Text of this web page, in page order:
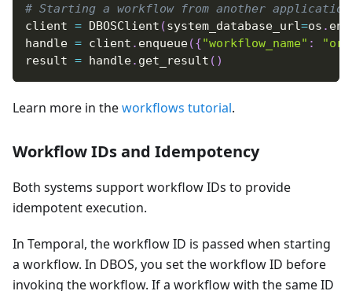
# Starting a workflow from another application
client = DBOSClient (system_database_url=os .
handle = client . enqueue({"workflow_name" :
result = handle. get_result ( )
Learn more in theworkflows tutorial.
Workflow IDs and Idempotency
Both systems support workflow IDs to provide
idempotent execution.
In Temporal, the workflow ID is passed when starting
a workflow. In DBOS, you set the workflow ID before
invoking the workflow. If a workflow with the same ID